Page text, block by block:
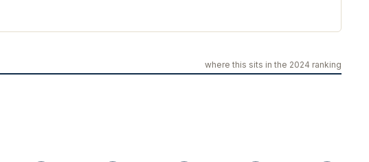
where this sits in the 2024 ranking